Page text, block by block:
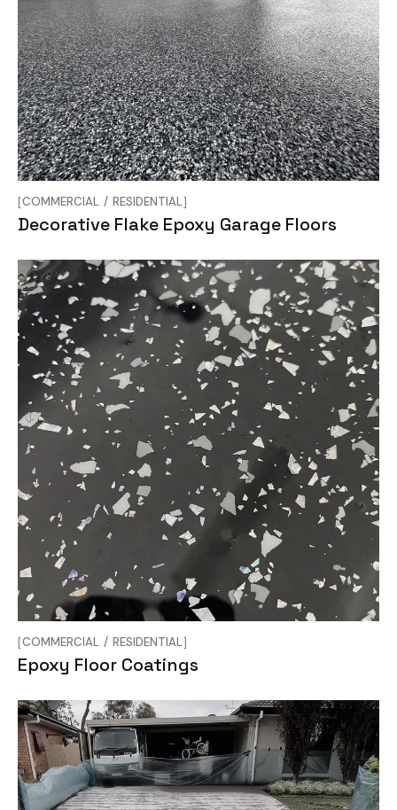
COMMERCIAL RESIDENTIAL
Decorative Flake Epoxy Garage Floors
COMMERCIAL RESIDENTIAL
Epoxy Floor Coatings